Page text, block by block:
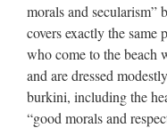
morals and
covers exactly the same
who come to the beach
and are dressed
burkini, including the
“good morals and